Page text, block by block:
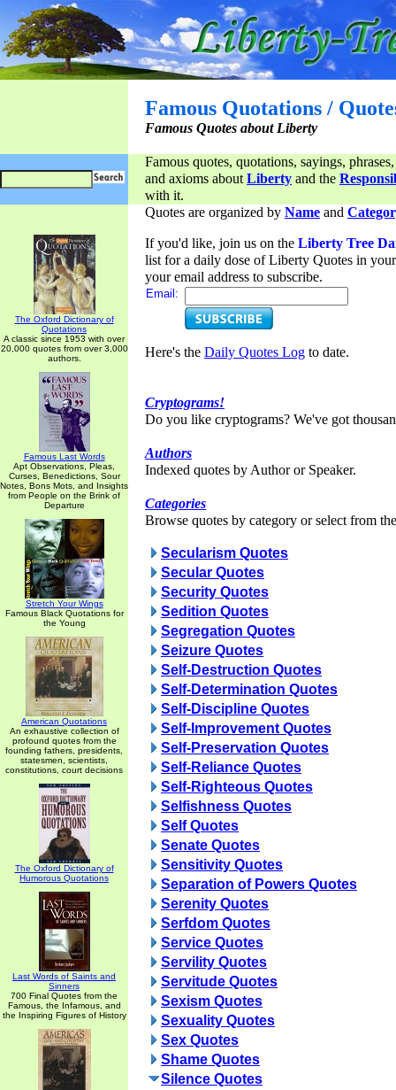
Famous Quotations /
Famous Quotes about Liberty
Famous quotes, quotations, sayings,
and axioms aboutLiberty and the
with it.
The Oxford Dictionary of
Quotations
A classic since 1953 with over
20,000 quotes from over 3,000
authors.
Famous Last Words
Apt Observations, Pleas,
Curses, Benedictions, Sour
Notes, Bons Mots, and Insights
from People on the Brink of
Departure
Stretch Your Wings
Famous Black Quotations for
the Young
American Quotations
An exhaustive collection of
profound quotes from the
founding fathers, presidents,
statesmen, scientists,
constitutions, court decisions
The Oxford Dictionary of
Humorous Quotations
Last Words of Saints and
Sinners
700 Final Quotes from the
Famous, the Infamous, and
the Inspiring Figures of History
Quotes are organized by Name and
If you'd like, join us on the Liberty Tree
list for a daily dose of Liberty Quotes in
your email address to subscribe.
Email:
Here's the Daily Quotes Log to date.
Cryptograms!
Do you like cryptograms? We've got
Authors
Indexed quotes by Author or Speaker.
Categories
Browse quotes by category or select from
Secularism Quotes
Secular Quotes
Security Quotes
Sedition Quotes
Segregation Quotes
Seizure Quotes
Self-Destruction Quotes
Self-Determination Quotes
Self-Discipline Quotes
Self-Improvement Quotes
Self-Preservation Quotes
Self-Reliance Quotes
Self-Righteous Quotes
Selfishness Quotes
Self Quotes
Senate Quotes
Sensitivity Quotes
Separation of Powers Quotes
Serenity Quotes
Serfdom Quotes
Service Quotes
Servility Quotes
Servitude Quotes
Sexism Quotes
Sexuality Quotes
Sex Quotes
Shame Quotes
Silence Quotes